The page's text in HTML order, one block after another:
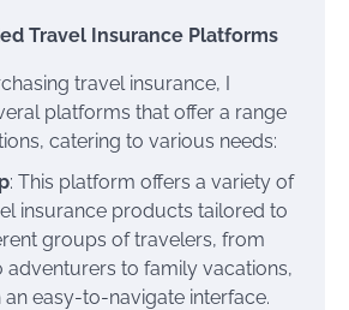
Travel Insurance Platforms
travel insurance, I
platforms that offer a range
catering to various needs:
: This platform offers a variety of
insurance products tailored to
groups of travelers, from
adventurers to family vacations,
an easy-to-navigate interface.